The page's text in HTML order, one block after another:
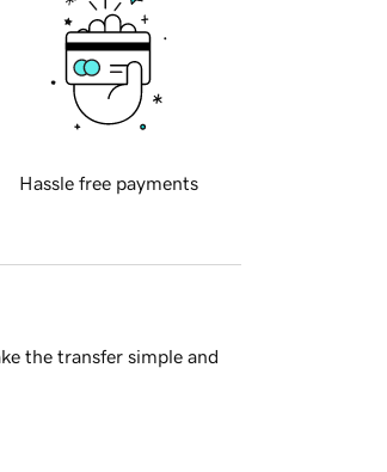
Hassle free payments
the transfer simple and